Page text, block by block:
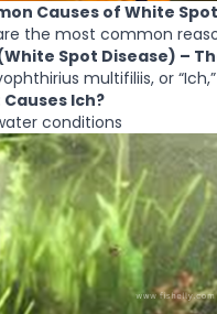
Causes of White
the most common
Spot Disease) –
multifiliis, or
Ich?
conditions